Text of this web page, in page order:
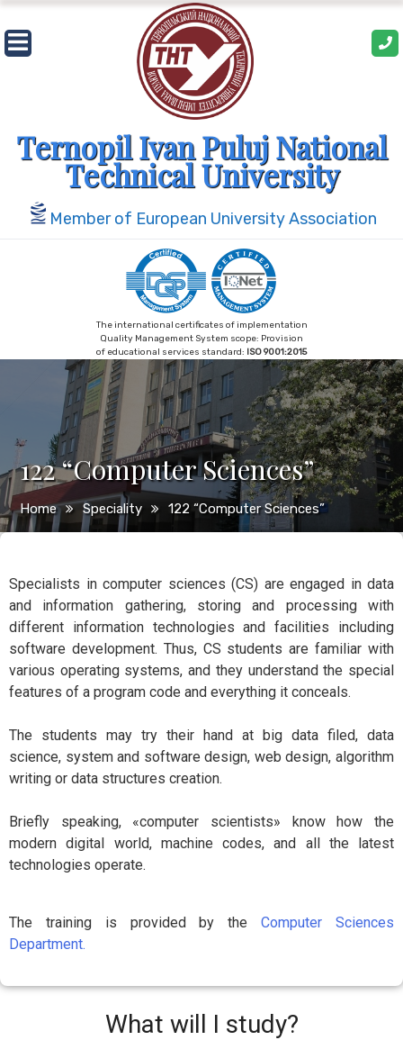
Ternopil Ivan Puluj National
Technical University
Member of European University Association
The international certificates of implementation
Quality Management System scope: Provision
of educational services standard: ISO 9001:2015
122 “Computer Sciences”
Home Speciality 122 “Computer Sciences”
Specialists in computer sciences (CS) are engaged in data
and information gathering, storing and processing with
different information technologies and facilities including
software development. Thus, CS students are familiar with
various operating systems, and they understand the special
features of a program code and everything it conceals.
The students may try their hand at big data filed, data
science, system and software design, web design, algorithm
writing or data structures creation.
Briefly speaking, «computer scientists» know how the
modern digital world, machine codes, and all the latest
technologies operate.
The training is provided by theComputer Sciences
Department.
What will I study?